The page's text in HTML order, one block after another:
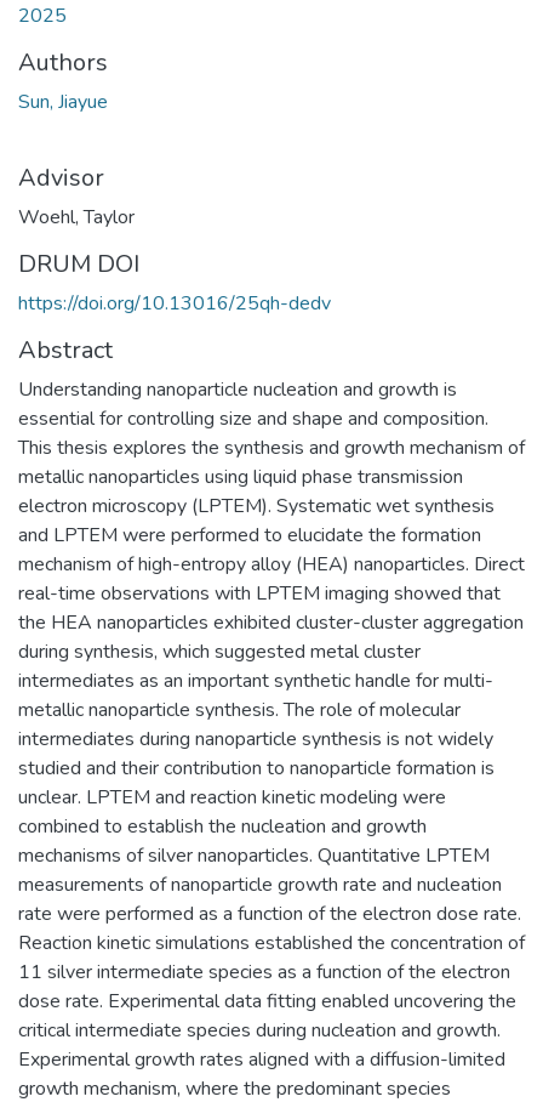
2025
Authors
Sun, Jiayue
Advisor
Woehl, Taylor
DRUM DOI
https://doi.org/10.13016/25qh-dedv
Abstract
Understanding nanoparticle nucleation and growth is
essential for controlling size and shape and composition.
This thesis explores the synthesis and growth mechanism of
metallic nanoparticles using liquid phase transmission
electron microscopy (LPTEM). Systematic wet synthesis
and LPTEM were performed to elucidate the formation
mechanism of high-entropy alloy (HEA) nanoparticles. Direct
real-time observations with LPTEM imaging showed that
the HEA nanoparticles exhibited cluster-cluster aggregation
during synthesis, which suggested metal cluster
intermediates as an important synthetic handle for multi-
metallic nanoparticle synthesis. The role of molecular
intermediates during nanoparticle synthesis is not widely
studied and their contribution to nanoparticle formation is
unclear. LPTEM and reaction kinetic modeling were
combined to establish the nucleation and growth
mechanisms of silver nanoparticles. Quantitative LPTEM
measurements of nanoparticle growth rate and nucleation
rate were performed as a function of the electron dose rate.
Reaction kinetic simulations established the concentration of
11 silver intermediate species as a function of the electron
dose rate. Experimental data fitting enabled uncovering the
critical intermediate species during nucleation and growth.
Experimental growth rates aligned with a diffusion-limited
growth mechanism, where the predominant species